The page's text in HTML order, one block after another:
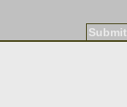
Submit